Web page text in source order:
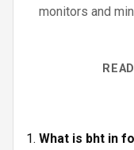
monitors and
What is bht in